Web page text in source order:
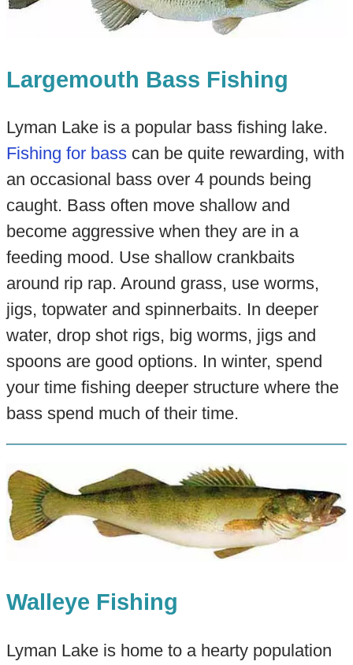
Largemouth Bass Fishing
Lyman Lake is a popular bass fishing lake.
Fishing for basscan be quite rewarding, with
an occasional bass over 4 pounds being
caught. Bass often move shallow and
become aggressive when they are in a
feeding mood. Use shallow crankbaits
around rip rap. Around grass, use worms,
jigs, topwater and spinnerbaits. In deeper
water, drop shot rigs, big worms, jigs and
spoons are good options. In winter, spend
your time fishing deeper structure where the
bass spend much of their time.
Walleye Fishing
Lyman Lake is home to a hearty population